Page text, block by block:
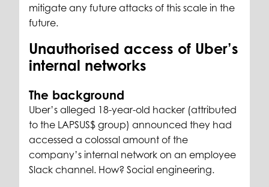
mitigate any future attacks of this scale in the
future.
Unauthorised access of Uber’s
internal networks
The background
Uber’s alleged 18-year-old hacker (attributed
to the LAPSUS$ group) announced they had
accessed a colossal amount of the
company’s internal network on an employee
Slack channel. How? Social engineering.